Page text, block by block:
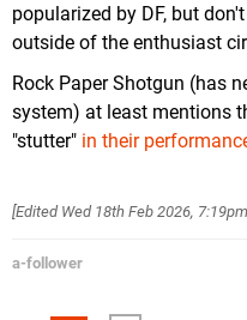
popularized by DF, but
outside of the enthusiast
Rock Paper Shotgun (has
system) at least mentions
"stutter" in their
[Edited Wed 18th Feb 2026, 7:19pm
a-follower